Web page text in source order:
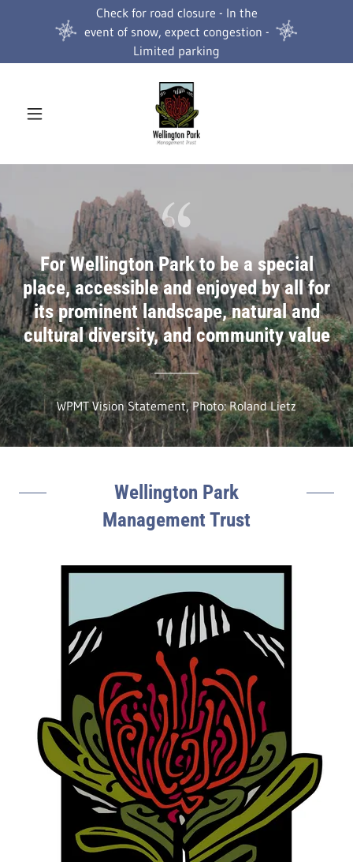
Check for road closure - In the
event of snow, expect congestion -
Limited parking
For Wellington Park to be a special
place, accessible and enjoyed by all for
its prominent landscape, natural and
cultural diversity, and community value
WPMT Vision Statement, Photo: Roland Lietz
Wellington Park
Management Trust